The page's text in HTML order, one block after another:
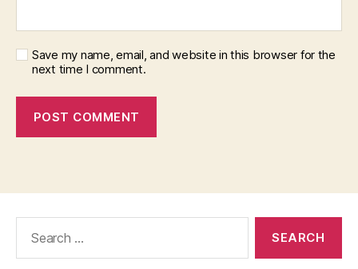
Save my name, email, and website in this browser for the
next time I comment.